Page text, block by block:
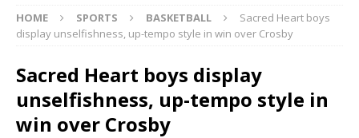
HOME SPORTS BASKETBALL
Sacred Heart boys
display unselfishness, up-tempo style in win over Crosby
Sacred Heart boys display
unselfishness, up-tempo style in
win over Crosby